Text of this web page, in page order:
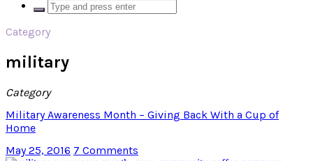
Category
military
Category
Military Awareness Month – Giving Back With a Cup of
Home
May 25, 2016 7 Comments